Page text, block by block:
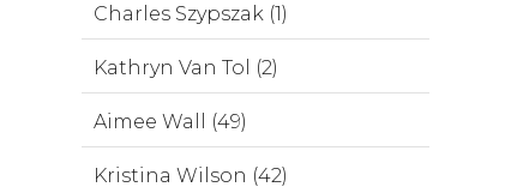
Charles Szypszak (1)
Kathryn Van Tol (2)
Aimee Wall (49)
Kristina Wilson (42)